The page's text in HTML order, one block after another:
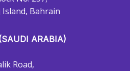
Island, Bahrain
ARABIA)
Road,